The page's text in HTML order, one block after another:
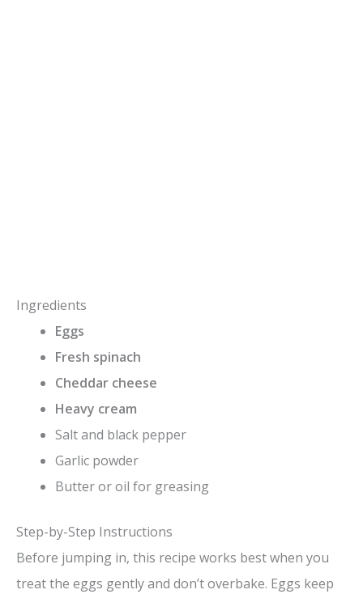
Ingredients
Eggs
Fresh spinach
Cheddar cheese
Heavy cream
Salt and black pepper
Garlic powder
Butter or oil for greasing
Step-by-Step Instructions
Before jumping in, this recipe works best when you
treat the eggs gently and don’t overbake. Eggs keep